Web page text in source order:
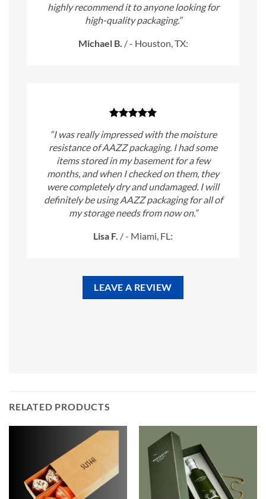
highly recommend it to anyone looking for
high-quality packaging.”
Michael B. /- Houston, TX:
“I was really impressed with the moisture
resistance of AAZZ packaging. I had some
items stored in my basement for a few
months, and when I checked on them, they
were completely dry and undamaged. I will
definitely be using AAZZ packaging for all of
my storage needs from now on.”
Lisa F. /- Miami, FL:
LEAVE A REVIEW
RELATED PRODUCTS